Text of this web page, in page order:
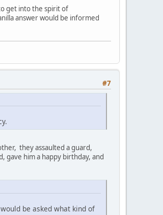
get into the spirit of
answer would be informed
#7
they assaulted a guard,
gave him a happy birthday, and
be asked what kind of